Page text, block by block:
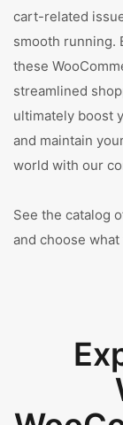
cart-related
smooth running.
these
streamlined
ultimately boost
and maintain
world with our
See the catalog
and choose what